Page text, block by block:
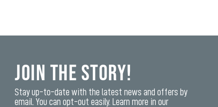
Join the Story!
Stay up-to-date with the latest news and offers by
email. You can opt-out easily. Learn more in our